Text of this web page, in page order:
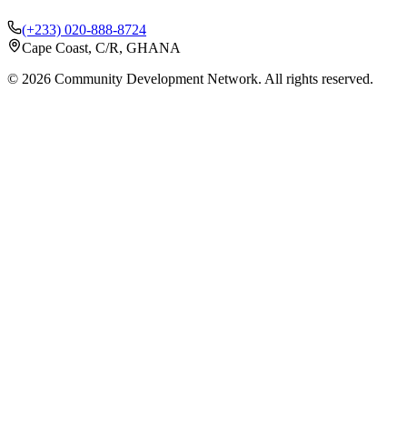
(+233) 020-888-8724
Cape Coast, C/R, GHANA
© 2026 Community Development Network. All rights reserved.